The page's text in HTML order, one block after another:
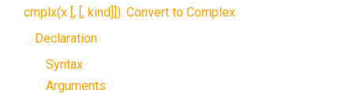
cmplx(x [, [, kind]]): Convert to Complex
Declaration
Syntax
Arguments